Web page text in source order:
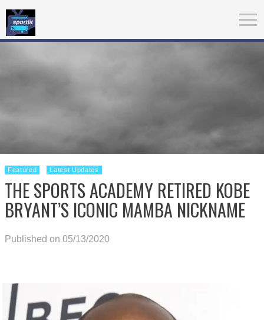
Featured Latest Updates
THE SPORTS ACADEMY RETIRED KOBE
BRYANT’S ICONIC MAMBA NICKNAME
Published on 05/13/2020